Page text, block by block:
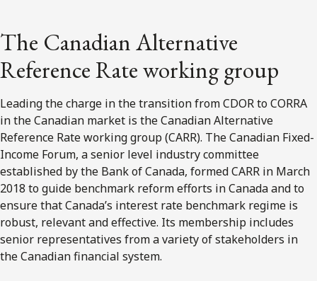
The Canadian Alternative
Reference Rate working group
Leading the charge in the transition from CDOR to CORRA
in the Canadian market is the Canadian Alternative
Reference Rate working group (CARR). The Canadian Fixed-
Income Forum, a senior level industry committee
established by the Bank of Canada, formed CARR in March
2018 to guide benchmark reform efforts in Canada and to
ensure that Canada’s interest rate benchmark regime is
robust, relevant and effective. Its membership includes
senior representatives from a variety of stakeholders in
the Canadian financial system.